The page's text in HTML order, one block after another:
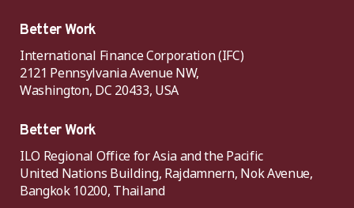
Better Work
International Finance Corporation (IFC)
2121 Pennsylvania Avenue NW,
Washington, DC 20433, USA
Better Work
ILO Regional Office for Asia and the Pacific
United Nations Building, Rajdamnern, Nok Avenue,
Bangkok 10200, Thailand